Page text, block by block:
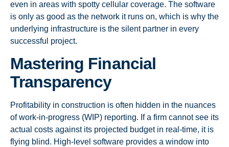
even in areas with spotty cellular coverage. The software
is only as good as the network it runs on, which is why the
underlying infrastructure is the silent partner in every
successful project.
Mastering Financial
Transparency
Profitability in construction is often hidden in the nuances
of work-in-progress (WIP) reporting. If a firm cannot see its
actual costs against its projected budget in real-time, it is
flying blind. High-level software provides a window into